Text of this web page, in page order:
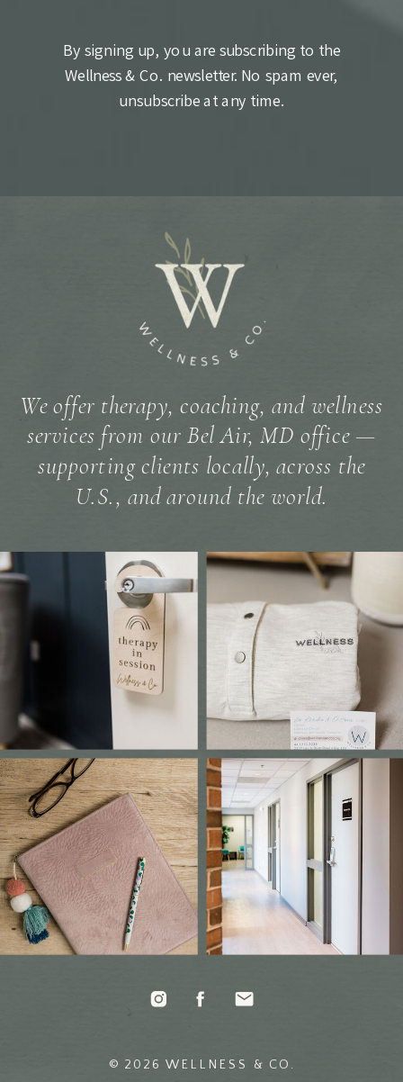
By signing up, you are subscribing to the
Wellness & Co. newsletter. No spam ever,
unsubscribe at any time.
© 2026 WELLNESS & CO.
We offer therapy, coaching, and wellness
services from our Bel Air, MD office —
supporting clients locally, across the
U.S., and around the world.